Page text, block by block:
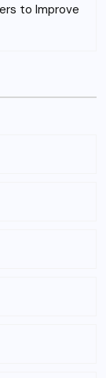
to Improve